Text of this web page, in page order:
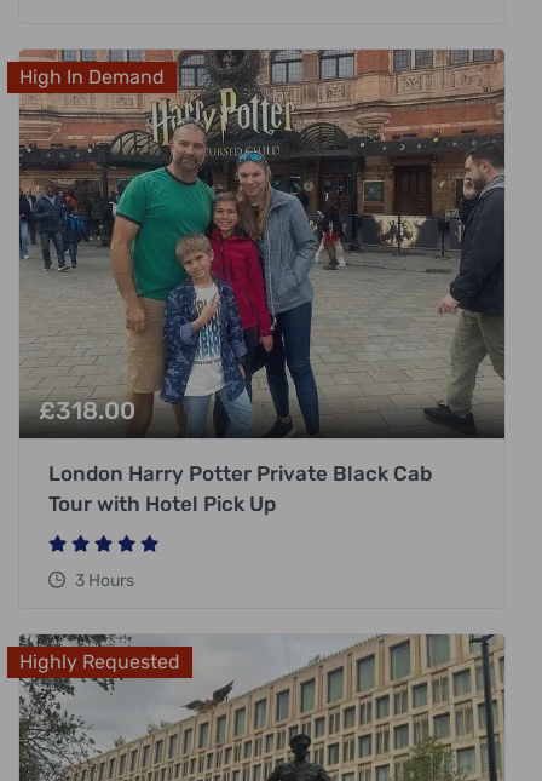
High In Demand
£318.00
London Harry Potter Private Black Cab
Tour with Hotel Pick Up
3 Hours
Highly Requested